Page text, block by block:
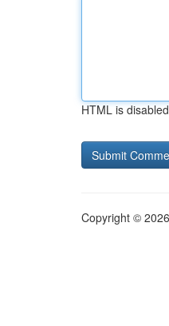
HTML is disabled
Copyright ©